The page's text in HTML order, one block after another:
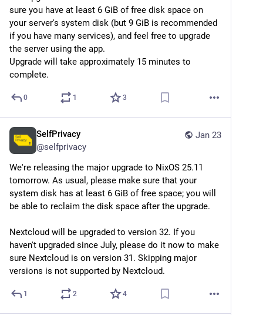
Side note about recent Linux kernel vulnerabilities in
the news: SelfPrivacy instances are not affected,
because they use a hardened Linux profile. It will be
dropped in the next NixOS release, so we will continue
maintaining it ourselves. But in any case, reboot your
the latest kernel.
sure you have at least 6 GiB of free disk space on
your server's system disk (but 9 GiB is recommended
if you have many services), and feel free to upgrade
the server using the app.
Upgrade will take approximately 15 minutes to
complete.
0 1 3
Jan 23
SelfPrivacy
@selfprivacy
We're releasing the major upgrade to NixOS 25.11
tomorrow. As usual, please make sure that your
system disk has at least 6 GiB of free space; you will
be able to reclaim the disk space after the upgrade.
Nextcloud will be upgraded to version 32. If you
haven't upgraded since July, please do it now to make
sure Nextcloud is on version 31. Skipping major
versions is not supported by Nextcloud.
1 2 4